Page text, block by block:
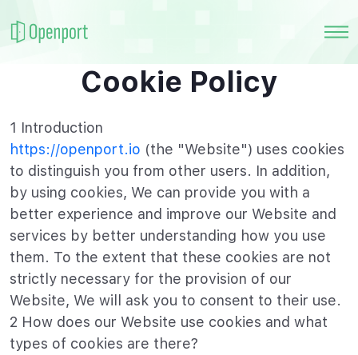
Cookie Policy
1 Introduction
https://openport.io (the "Website") uses cookies
to distinguish you from other users. In addition,
by using cookies, We can provide you with a
better experience and improve our Website and
services by better understanding how you use
them. To the extent that these cookies are not
strictly necessary for the provision of our
Website, We will ask you to consent to their use.
2 How does our Website use cookies and what
types of cookies are there?